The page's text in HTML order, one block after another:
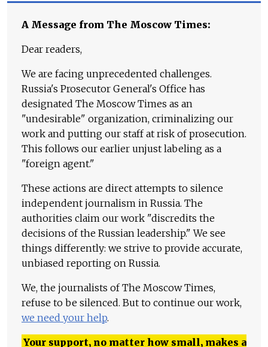
A Message from The Moscow Times:
Dear readers,
We are facing unprecedented challenges.
Russia's Prosecutor General's Office has
designated The Moscow Times as an
"undesirable" organization, criminalizing our
work and putting our staff at risk of prosecution.
This follows our earlier unjust labeling as a
"foreign agent."
These actions are direct attempts to silence
independent journalism in Russia. The
authorities claim our work "discredits the
decisions of the Russian leadership." We see
things differently: we strive to provide accurate,
unbiased reporting on Russia.
We, the journalists of The Moscow Times,
refuse to be silenced. But to continue our work,
we need your help.
Your support, no matter how small, makes a